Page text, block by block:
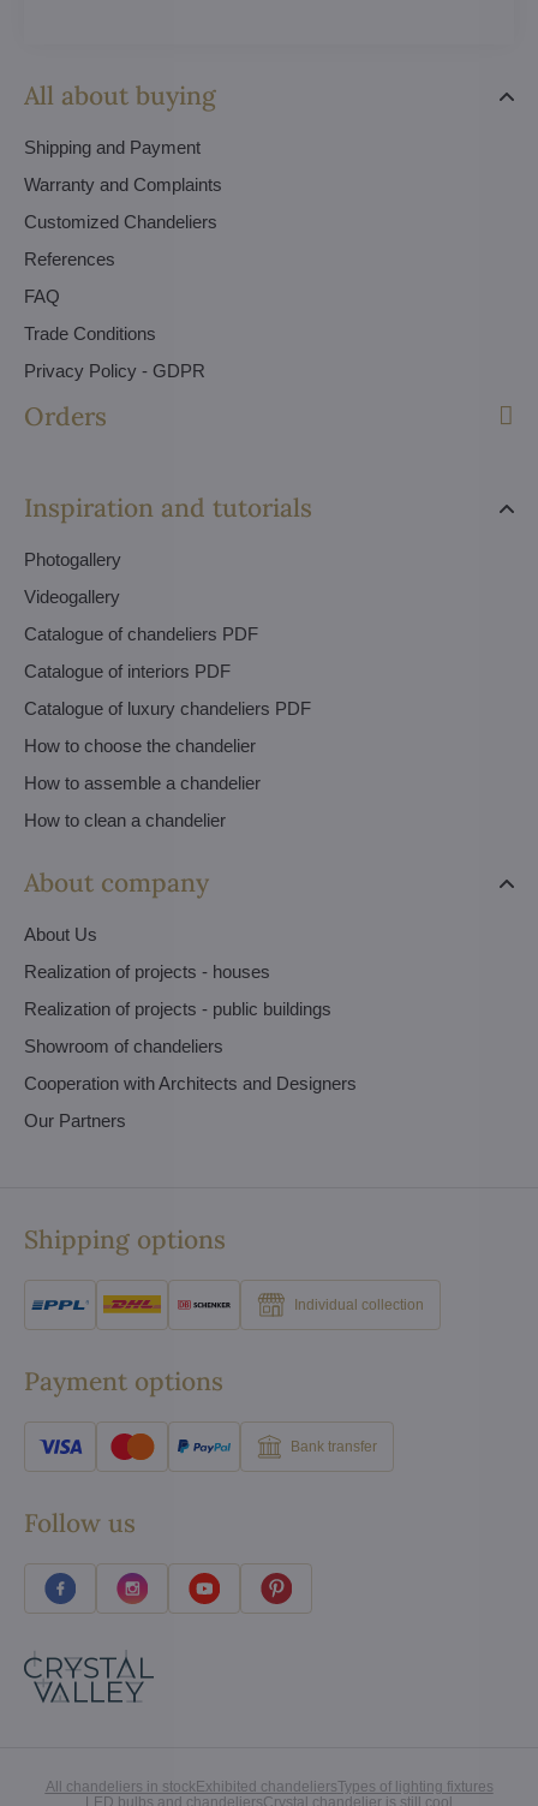
All about buying
Shipping and Payment
Warranty and Complaints
Customized Chandeliers
References
FAQ
Trade Conditions
Privacy Policy - GDPR
Orders
Inspiration and tutorials
Photogallery
Videogallery
Catalogue of chandeliers PDF
Catalogue of interiors PDF
Catalogue of luxury chandeliers PDF
How to choose the chandelier
How to assemble a chandelier
How to clean a chandelier
About company
About Us
Realization of projects - houses
Realization of projects - public buildings
Showroom of chandeliers
Cooperation with Architects and Designers
Our Partners
Shipping options
Individual collection
Payment options
Bank transfer
Follow us
All chandeliers in stockExhibited chandeliersTypes of lighting fixtures
LED bulbs and chandeliersCrystal chandelier is still cool